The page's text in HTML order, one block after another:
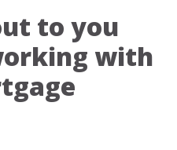
to you
with